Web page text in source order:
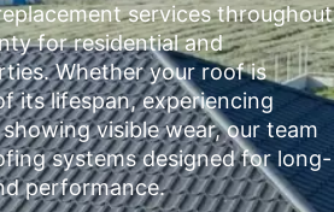
services throughout
for residential and
Whether your roof is
its lifespan, experiencing
visible wear, our team
systems designed for long-
performance.